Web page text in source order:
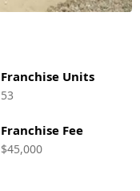
Franchise Units
53
Franchise Fee
$45,000